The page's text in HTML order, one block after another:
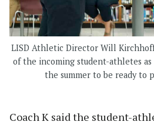
LISD Athletic Director Will
of the incoming student-athletes
the summer to be ready to
Coach K said the student-